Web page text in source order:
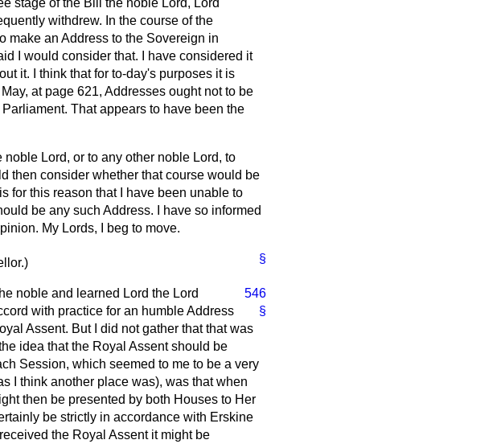
stage of the Bill the noble Lord, Lord
withdrew. In the course of the
make an Address to the Sovereign in
I would consider that. I have considered it
it. I think that for to-day's purposes it is
at page 621, Addresses ought not to be
That appears to have been the
Lord, or to any other noble Lord, to
then consider whether that course would be
for this reason that I have been unable to
be any such Address. I have so informed
My Lords, I beg to move.
§
)
546
§
noble and learned Lord the Lord
with practice for an humble Address
Assent. But I did not gather that that was
idea that the Royal Assent should be
Session, which seemed to me to be a very
I think another place was), was that when
then be presented by both Houses to Her
be strictly in accordance with Erskine
the Royal Assent it might be